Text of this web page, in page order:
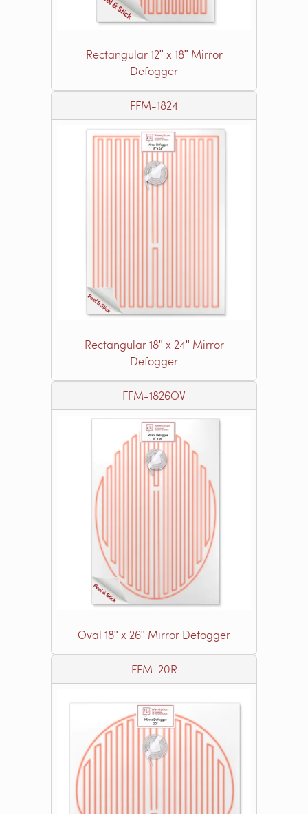
Rectangular 12ʺ x 18ʺ Mirror
Defogger
FFM-1824
Rectangular 18ʺ x 24ʺ Mirror
Defogger
FFM-1826OV
Oval 18ʺ x 26ʺ Mirror Defogger
FFM-20R